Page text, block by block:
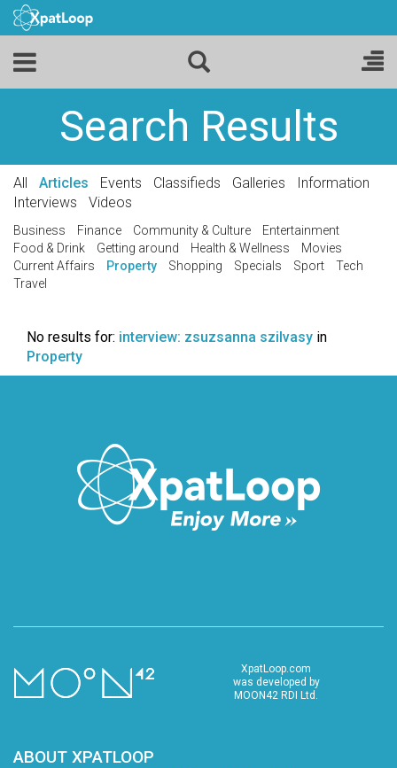
Search Results
All Articles Events Classifieds Galleries
Information
Interviews
Videos
Business Finance Community & Culture
Entertainment
Food & Drink
Getting around Health & Wellness
Movies
Current Affairs
Property Shopping Specials Sport
Tech
Travel
No results for: interview: zsuzsanna szilvasy in
Property
XpatLoop.com
was developed by
MOON42 RDI Ltd.
ABOUT XPATLOOP